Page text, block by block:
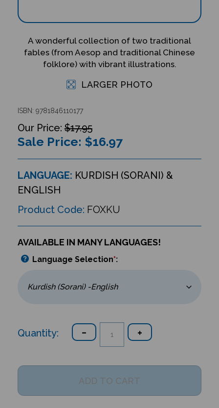
A wonderful collection of two traditional
fables (from Aesop and traditional Chinese
folklore) with vibrant illustrations.
LARGER PHOTO
ISBN: 9781846110177
$17.95
Sale Price: $16.97
LANGUAGE: KURDISH (SORANI) &
ENGLISH
Product Code: FOXKU
AVAILABLE IN MANY LANGUAGES!
Language Selection*:
Quantity: